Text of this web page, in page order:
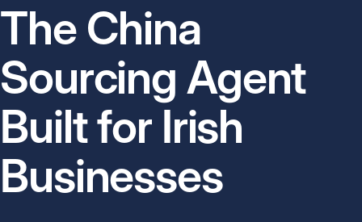
The China
Sourcing Agent
Built for Irish
Businesses